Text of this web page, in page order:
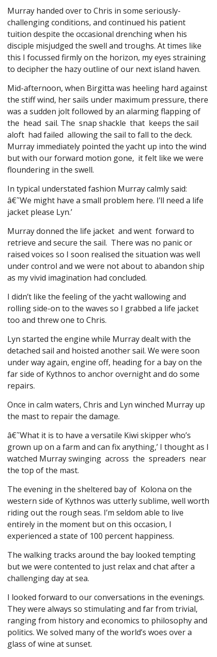
Murray handed over to Chris in some seriously-
challenging conditions, and continued his patient
tuition despite the occasional drenching when his
disciple misjudged the swell and troughs. At times like
this I focussed firmly on the horizon, my eyes straining
to decipher the hazy outline of our next island haven.
Mid-afternoon, when Birgitta was heeling hard against
the stiff wind, her sails under maximum pressure, there
was a sudden jolt followed by an alarming flapping of
the head sail. The snap shackle that keeps the sail
aloft had failed allowing the sail to fall to the deck.
Murray immediately pointed the yacht up into the wind
but with our forward motion gone, it felt like we were
floundering in the swell.
In typical understated fashion Murray calmly said:
â€˜We might have a small problem here. I’ll need a life
jacket please Lyn.’
Murray donned the life jacket and went forward to
retrieve and secure the sail. There was no panic or
raised voices so I soon realised the situation was well
under control and we were not about to abandon ship
as my vivid imagination had concluded.
I didn’t like the feeling of the yacht wallowing and
rolling side-on to the waves so I grabbed a life jacket
too and threw one to Chris.
Lyn started the engine while Murray dealt with the
detached sail and hoisted another sail. We were soon
under way again, engine off, heading for a bay on the
far side of Kythnos to anchor overnight and do some
repairs.
Once in calm waters, Chris and Lyn winched Murray up
the mast to repair the damage.
â€˜What it is to have a versatile Kiwi skipper who’s
grown up on a farm and can fix anything,’ I thought as I
watched Murray swinging across the spreaders near
the top of the mast.
The evening in the sheltered bay of Kolona on the
western side of Kythnos was utterly sublime, well worth
riding out the rough seas. I’m seldom able to live
entirely in the moment but on this occasion, I
experienced a state of 100 percent happiness.
The walking tracks around the bay looked tempting
but we were contented to just relax and chat after a
challenging day at sea.
I looked forward to our conversations in the evenings.
They were always so stimulating and far from trivial,
ranging from history and economics to philosophy and
politics. We solved many of the world’s woes over a
glass of wine at sunset.